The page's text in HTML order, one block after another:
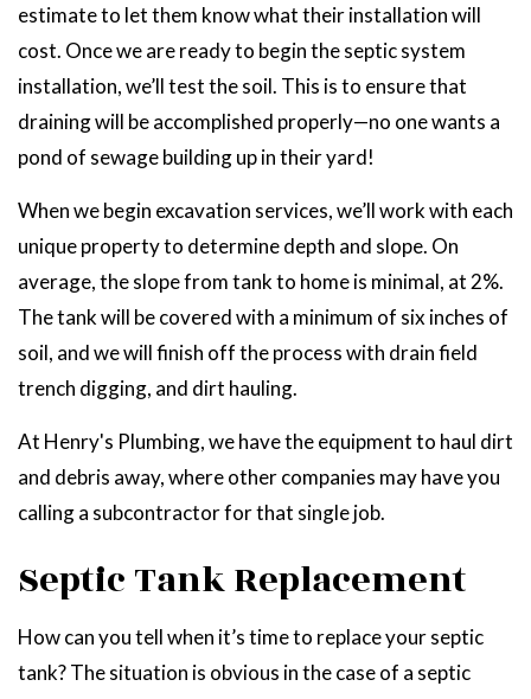
estimate to let them know what their installation will
cost. Once we are ready to begin the septic system
installation, we’ll test the soil. This is to ensure that
draining will be accomplished properly—no one wants a
pond of sewage building up in their yard!
When we begin excavation services, we’ll work with each
unique property to determine depth and slope. On
average, the slope from tank to home is minimal, at 2%.
The tank will be covered with a minimum of six inches of
soil, and we will finish off the process with drain field
trench digging, and dirt hauling.
At Henry's Plumbing, we have the equipment to haul dirt
and debris away, where other companies may have you
calling a subcontractor for that single job.
Septic Tank Replacement
How can you tell when it’s time to replace your septic
tank? The situation is obvious in the case of a septic